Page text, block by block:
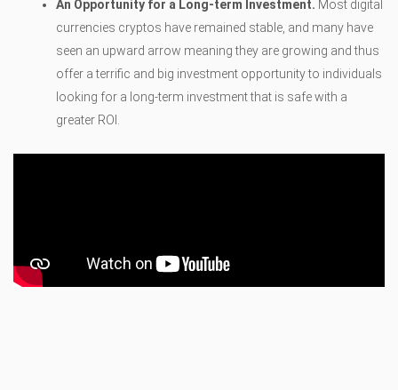
An Opportunity for a Long-term Investment. Most digital
currencies cryptos have remained stable, and many have
seen an upward arrow meaning they are growing and thus
offer a terrific and big investment opportunity to individuals
looking for a long-term investment that is safe with a
greater ROI.